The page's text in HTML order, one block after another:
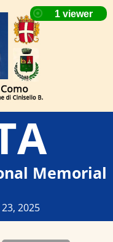
Memorial
2025